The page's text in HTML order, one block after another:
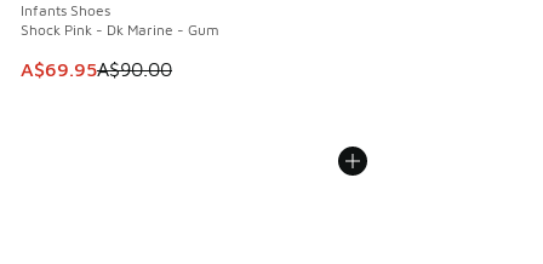
Infants Shoes
Shock Pink - Dk Marine - Gum
This item is on sale. Price dropped from A$90.00 to
A$69.95A$90.00